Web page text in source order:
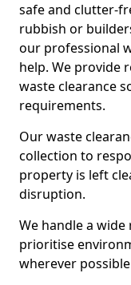
safe and clutter-
rubbish or
our professional
help. We provide
waste clearance
requirements.
Our waste
collection to
property is left
disruption.
We handle a
prioritise
wherever